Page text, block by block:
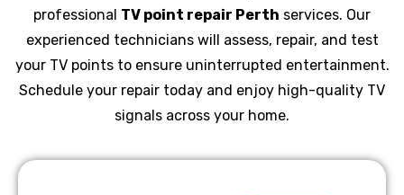
professional TV point repair Perth services. Our
experienced technicians will assess, repair, and test
your TV points to ensure uninterrupted entertainment.
Schedule your repair today and enjoy high-quality TV
signals across your home.